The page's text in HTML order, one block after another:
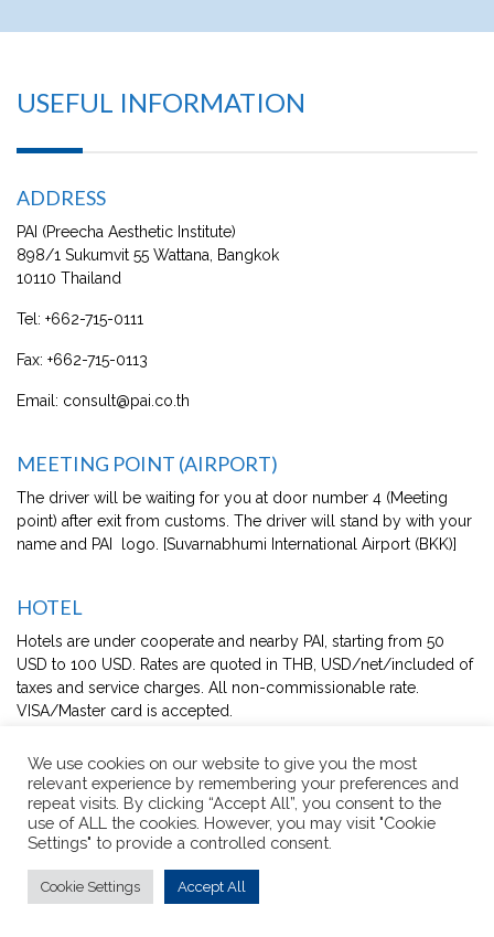
USEFUL INFORMATION
ADDRESS
PAI (Preecha Aesthetic Institute)
898/1 Sukumvit 55 Wattana, Bangkok
10110 Thailand
Tel: +662-715-0111
Fax: +662-715-0113
Email: consult@pai.co.th
MEETING POINT (AIRPORT)
The driver will be waiting for you at door number 4 (Meeting
point) after exit from customs. The driver will stand by with your
name and PAI logo. [Suvarnabhumi International Airport (BKK)]
HOTEL
Hotels are under cooperate and nearby PAI, starting from 50
USD to 100 USD. Rates are quoted in THB, USD/net/included of
taxes and service charges. All non-commissionable rate.
VISA/Master card is accepted.
bedroom/1 queen/master size bed, 1 bathroom (shower
and bathtub), pantry and dining area, 2 Bottled water –
complimentary for daily contract, bathroom (separated
shower & bath tub), cable / Satellite TV, free wifi, dining
Table/Chairs, Internet Access (wireless), kettle, LCD TV,
refrigerator, slipper, toaster, air Conditioner, bath amenities
We use cookies on our website to give you the most
relevant experience by remembering your preferences and
repeat visits. By clicking “Accept All”, you consent to the
use of ALL the cookies. However, you may visit "Cookie
Settings" to provide a controlled consent.
Cookie Settings Accept All